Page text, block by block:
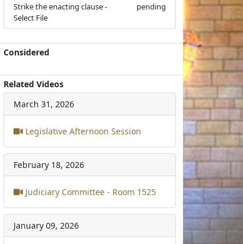
Strike the enacting clause -
Select File
pending
Considered
Related Videos
March 31, 2026
Legislative Afternoon Session
February 18, 2026
Judiciary Committee - Room 1525
January 09, 2026